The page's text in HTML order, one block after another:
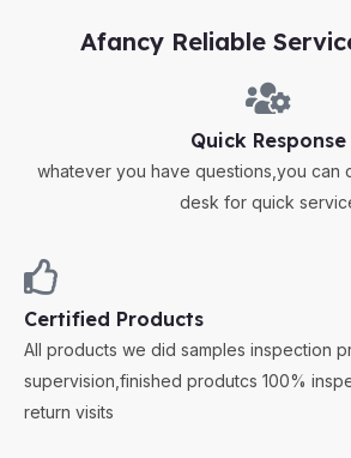
Afancy Reliable
Quick Response
whatever you have questions,you can
desk for quick
Certified Products
All products we did samples inspection
supervision,finished produtcs 100%
return visits